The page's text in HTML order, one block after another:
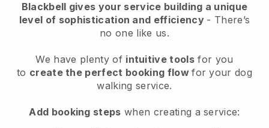
Blackbell gives your service building a unique
level of sophistication and efficiency - There’s
no one like us.
We have plenty of intuitive tools for you
to create the perfect booking flowfor your dog
walking service.
Add booking steps when creating a service: